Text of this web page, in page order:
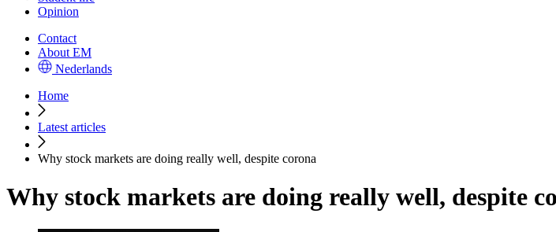
Opinion
Contact
About EM
Nederlands
Home
Latest articles
Why stock markets are doing really well, despite corona
Why stock markets are doing really well, despite